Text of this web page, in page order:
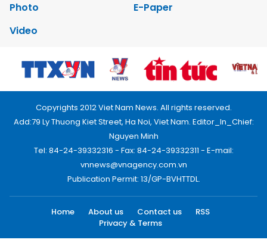
Photo
E-Paper
Video
Copyrights 2012 Viet Nam News. All rights reserved.
Add:79 Ly Thuong Kiet Street, Ha Noi, Viet Nam. Editor_In_Chief:
Nguyen Minh
Tel: 84-24-39332316 - Fax: 84-24-39332311 - E-mail:
vnnews@vnagency.com.vn
Publication Permit: 13/GP-BVHTTDL.
Home About us Contact us
RSS
Privacy & Terms